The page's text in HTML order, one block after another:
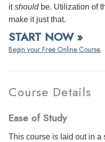
itshouldbe. Utilization of
make it just that.
START NOW »
Begin your Free Online Course.
Course Details
Ease of Study
This course is laid out in a